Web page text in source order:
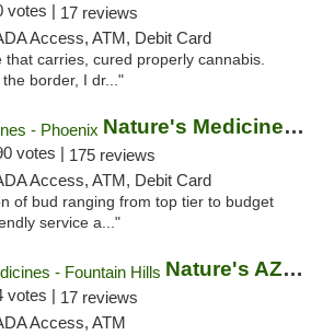
votes | 17 reviews
Access, ATM, Debit Card
that carries, cured properly cannabis.
border, I dr..."
Nature's Medicines - Phoenix
votes | 175 reviews
Access, ATM, Debit Card
of bud ranging from top tier to budget
service a..."
Nature's AZ Medicines - Fountain Hills
votes | 17 reviews
Access, ATM